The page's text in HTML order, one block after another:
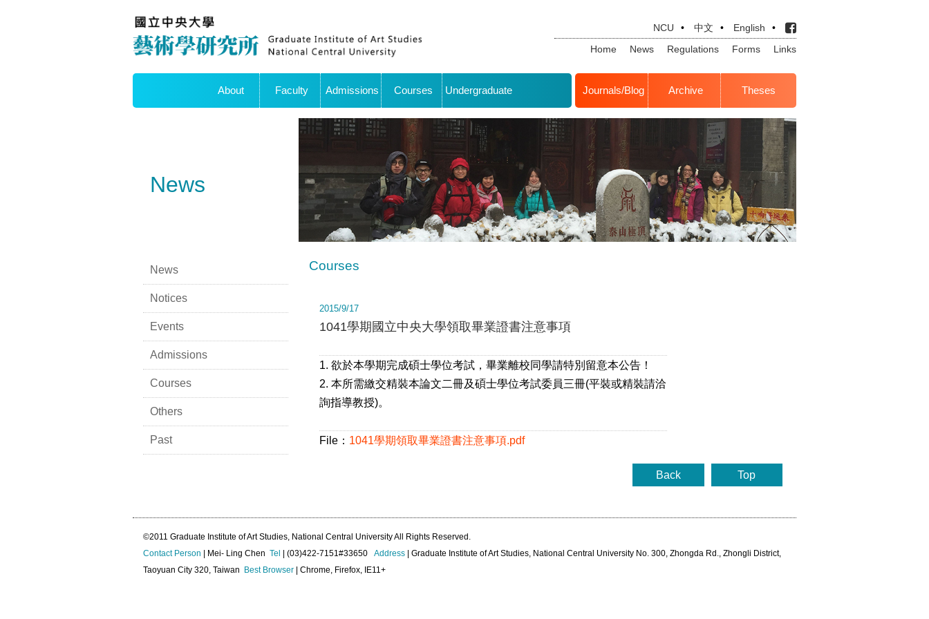
NCU • 中文 • English
•
Home
News Regulations Forms Links
About Faculty Admissions Courses Undergraduate Journals/Blog Archive Theses
News
News
Notices
Events
Admissions
Courses
Others
Past
Courses
2015/9/17
1041學期國立中央大學領取畢業證書注意事項
1. 欲於本學期完成碩士學位考試，畢業離校同學請特別留意本公告！
2. 本所需繳交精裝本論文二冊及碩士學位考試委員三冊(平裝或精裝請洽
詢指導教授)。
File： 1041學期領取畢業證書注意事項.pdf
Top
Back
©2011 Graduate Institute of Art Studies, National Central University All Rights Reserved.
Contact Person | Mei- Ling Chen Tel | (03)422-7151#33650 Address | Graduate Institute of Art Studies, National Central University No. 300, Zhongda Rd., Zhongli District,
Taoyuan City 320, Taiwan
Best Browser | Chrome, Firefox, IE11+